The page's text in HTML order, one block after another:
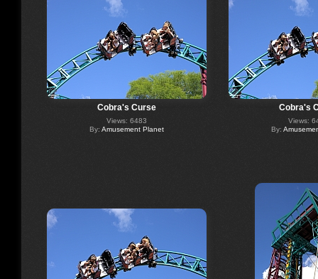
Cobra's Curse
Views: 6483
By: Amusement Planet
Cobra's
Views:
By: